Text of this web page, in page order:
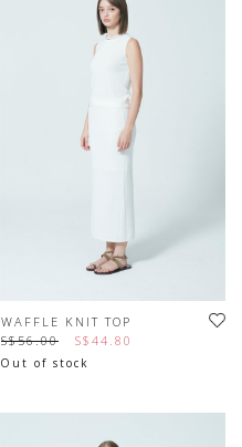
WAFFLE KNIT TOP
S$56.00
S$44.80
Out of stock